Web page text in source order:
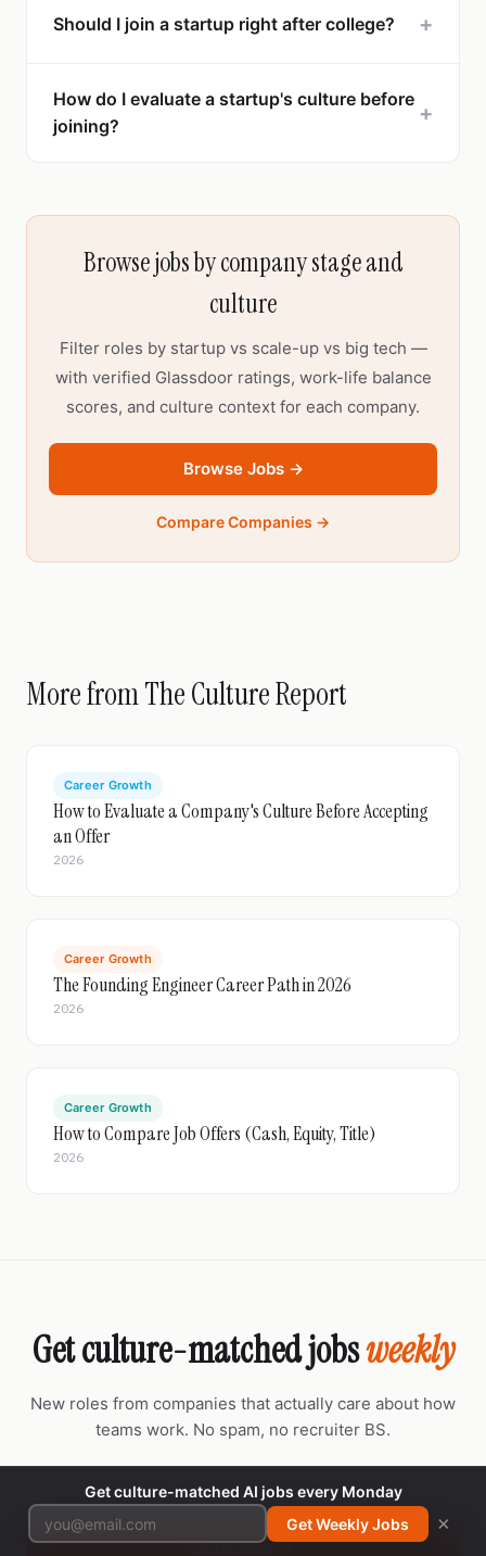
Should I join a startup right after college? +
How do I evaluate a startup's culture before
joining?
+
Browse jobs by company stage and
culture
Filter roles by startup vs scale-up vs big tech —
with verified Glassdoor ratings, work-life balance
scores, and culture context for each company.
Browse Jobs →
Compare Companies →
More from The Culture Report
Career Growth
How to Evaluate a Company's Culture Before Accepting
an Offer
2026
Career Growth
The Founding Engineer Career Path in 2026
2026
Career Growth
How to Compare Job Offers (Cash, Equity, Title)
2026
Get culture-matched jobsweekly
New roles from companies that actually care about how
teams work. No spam, no recruiter BS.
Subscribe →
Get culture-matched AI jobs every Monday
Get Weekly Jobs
×